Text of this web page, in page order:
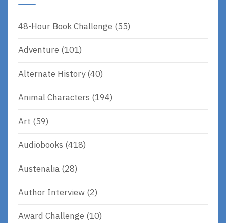
48-Hour Book Challenge (55)
Adventure (101)
Alternate History(40)
Animal Characters (194)
Art (59)
Audiobooks (418)
Austenalia (28)
Author Interview (2)
Award Challenge (10)